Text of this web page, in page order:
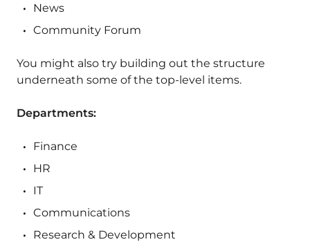
News
Community Forum
You might also try building out the structure
underneath some of the top-level items.
Departments:
Finance
HR
IT
Communications
Research & Development